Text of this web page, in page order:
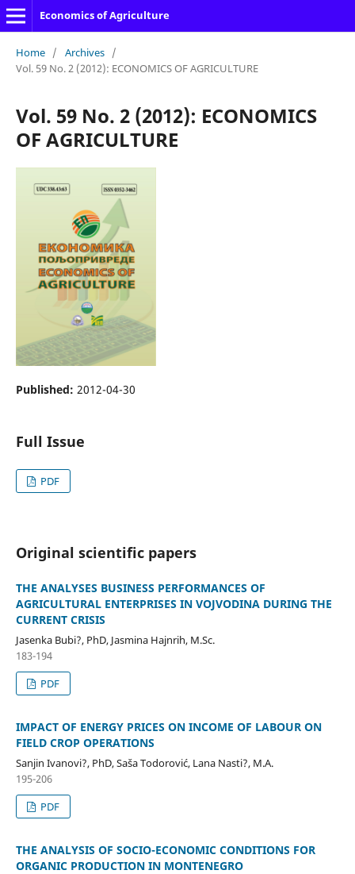
Economics of Agriculture
Home / Archives /
Vol. 59 No. 2 (2012): ECONOMICS OF AGRICULTURE
Vol. 59 No. 2 (2012): ECONOMICS
OF AGRICULTURE
Published: 2012-04-30
Full Issue
PDF
Original scientific papers
THE ANALYSES BUSINESS PERFORMANCES OF
AGRICULTURAL ENTERPRISES IN VOJVODINA DURING THE
CURRENT CRISIS
Jasenka Bubi?, PhD, Jasmina Hajnrih, M.Sc.
183-194
PDF
IMPACT OF ENERGY PRICES ON INCOME OF LABOUR ON
FIELD CROP OPERATIONS
Sanjin Ivanovi?, PhD, Saša Todorović, Lana Nasti?, M.A.
195-206
PDF
THE ANALYSIS OF SOCIO-ECONOMIC CONDITIONS FOR
ORGANIC PRODUCTION IN MONTENEGRO